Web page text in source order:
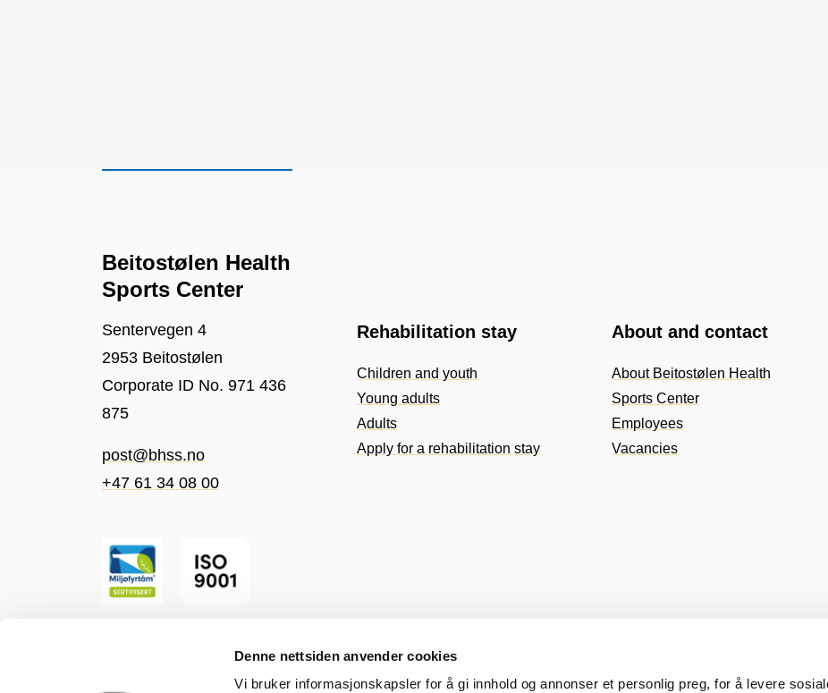
Denne nettsiden anvender cookies
Vi bruker informasjonskapsler for å gi innhold og annonser et personlig preg, for å levere
Beitostølen Health
Sports Center
Sentervegen 4
2953 Beitostølen
Corporate ID No. 971 436
875
post@bhss.no
+47 61 34 08 00
Rehabilitation stay
Children and youth
Young adults
Adults
Apply for a rehabilitation stay
About and contact
About Beitostølen Health
Sports Center
Employees
Vacancies